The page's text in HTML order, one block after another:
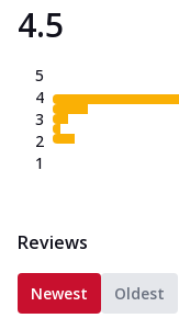
4.5
5
4
3
2
1
Reviews
Newest Oldest